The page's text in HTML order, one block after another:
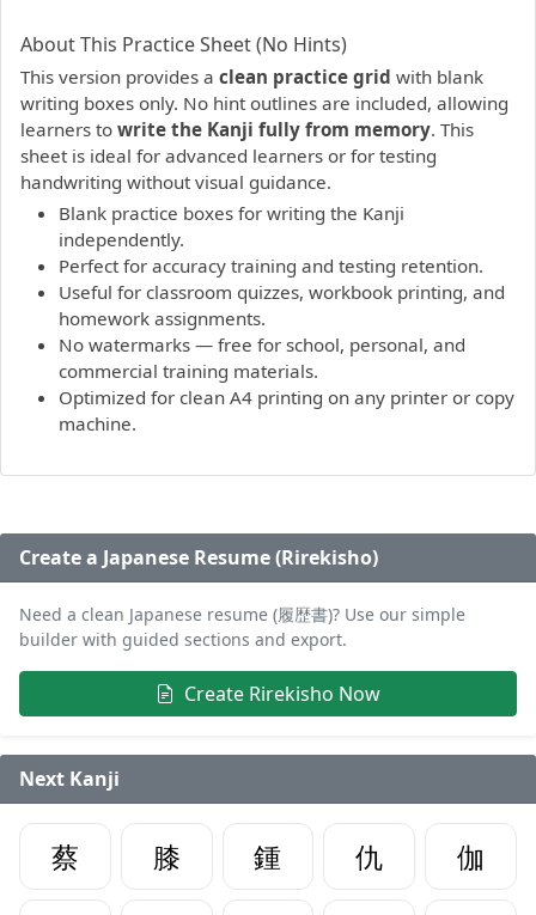
PDF preview not supported. Click here to open PDF.
About This Practice Sheet (No Hints)
This version provides a clean practice grid with blank
writing boxes only. No hint outlines are included, allowing
learners to write the Kanji fully from memory. This
sheet is ideal for advanced learners or for testing
handwriting without visual guidance.
Blank practice boxes for writing the Kanji
independently.
Perfect for accuracy training and testing retention.
Useful for classroom quizzes, workbook printing, and
homework assignments.
No watermarks — free for school, personal, and
commercial training materials.
Optimized for clean A4 printing on any printer or copy
machine.
Create a Japanese Resume (Rirekisho)
Need a clean Japanese resume (履歴書)? Use our simple
builder with guided sections and export.
Create Rirekisho Now
Next Kanji
蔡 膝 鍾 仇
伽